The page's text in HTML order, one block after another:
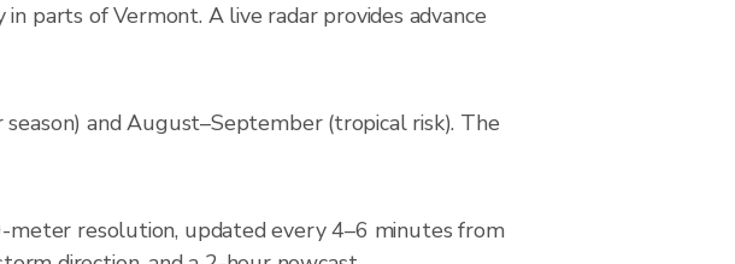
parts of Vermont. A live radar provides advance
and August–September (tropical risk). The
resolution, updated every 4–6 minutes from